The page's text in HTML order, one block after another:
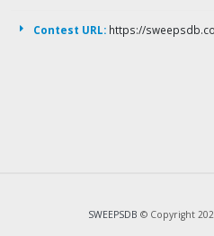
Contest URL: https://
SWEEPSDB © Copyright